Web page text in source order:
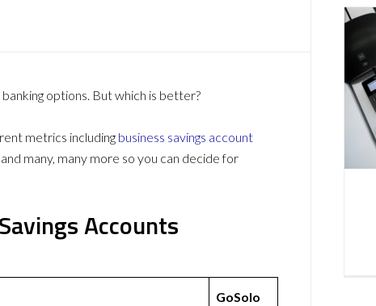
options. But which is better?
metrics including business savings account
many, many more so you can decide for
Accounts
GoSolo